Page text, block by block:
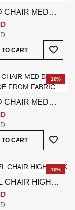
CHAIR MED
TO CART
Add
10%
CHAIR MED
TO CART
Add
10%
CHAIR HIGH